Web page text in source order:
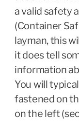
a valid safety
(Container
layman, this
it does tell
information
You will
fastened on
on the left